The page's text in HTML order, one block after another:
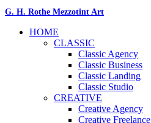
G. H. Rothe Mezzotint Art
HOME
CLASSIC
Classic Agency
Classic Business
Classic Landing
Classic Studio
CREATIVE
Creative Agency
Creative Freelance